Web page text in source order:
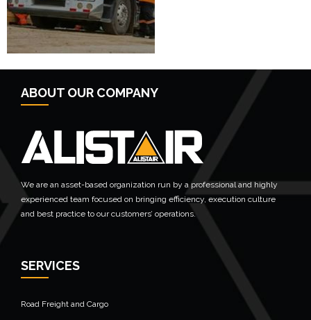
ABOUT OUR COMPANY
We are an asset-based organization run by a professional and highly
experienced team focused on bringing efficiency, execution culture
and best practice to our customers’ operations.
SERVICES
Road Freight and Cargo